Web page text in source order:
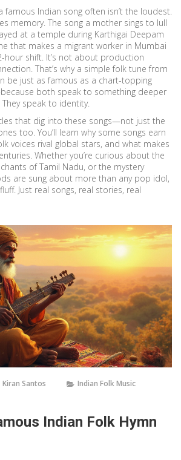
famous Indian song often isn’t the loudest.
memory. The song a mother sings to lull
at a temple during Karthigai Deepam
that makes a migrant worker in Mumbai
hour shift. It’s not about production
That’s why a simple folk tune from
be just as famous as a chart-topping
both speak to something deeper
speak to identity.
that dig into these songs—not just the
too. You’ll learn why some songs earn
voices rival global stars, and what makes
Whether you’re curious about the
of Tamil Nadu, or the mystery
are sung about more than any pop idol,
Just real songs, real stories, real
Kiran Santos
Indian Folk Music
Indian Folk Hymn